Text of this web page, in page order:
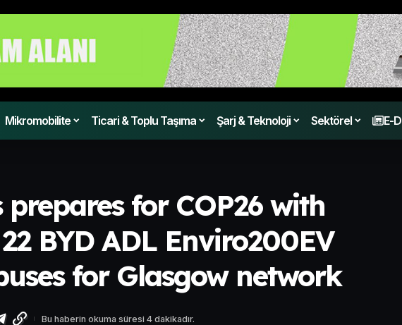
Mikromobilite Ticari & Toplu Taşıma Şarj & Teknoloji Sektörel E-
prepares for COP26 with
BYD ADL Enviro200EV
for Glasgow network
Bu haberin okuma süresi 4 dakikadır.